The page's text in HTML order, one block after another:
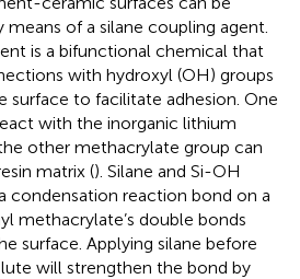
of a silane coupling agent.
is a bifunctional chemical that
with hydroxyl (OH) groups
surface to facilitate adhesion. One
with the inorganic lithium
other methacrylate group can
matrix (). Silane and Si-OH
condensation reaction bond on a
methacrylate’s double bonds
surface. Applying silane before
will strengthen the bond by